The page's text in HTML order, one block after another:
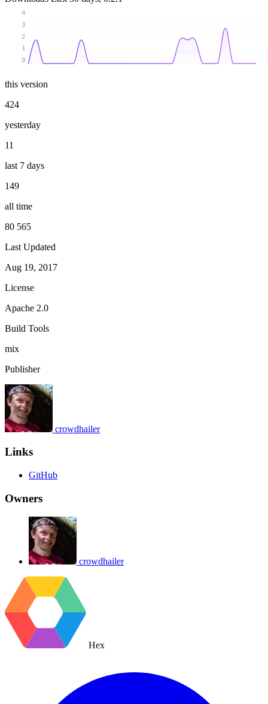
0
1
2
3
4
this version
424
yesterday
11
last 7 days
149
all time
80 565
Last Updated
Aug 19, 2017
License
Apache 2.0
Build Tools
mix
Publisher
crowdhailer
Links
GitHub
Owners
crowdhailer
Hex